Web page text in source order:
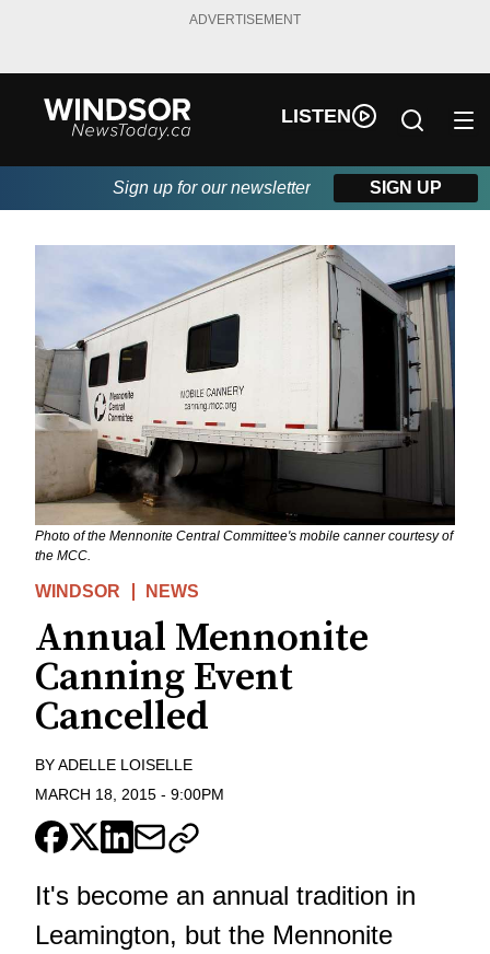
ADVERTISEMENT
LISTEN
Sign up for our newsletter SIGN UP
Photo of the Mennonite Central Committee's mobile canner courtesy of
the MCC.
WINDSOR NEWS
Annual Mennonite
Canning Event
Cancelled
BYADELLE LOISELLE
MARCH 18, 2015 - 9:00PM
It's become an annual tradition in
Leamington, but the Mennonite